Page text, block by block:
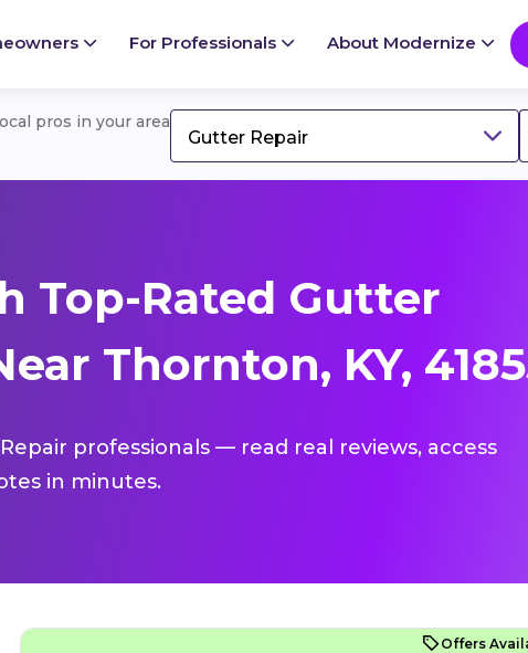
For Professionals About Modernize
pros in your area
Gutter Repair
Top-Rated Gutter
Thornton, KY,
professionals — read real reviews, access
in minutes.
Offers